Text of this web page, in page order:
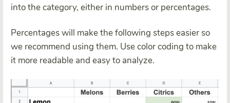
into the category, either in numbers or percentages.
Percentages will make the following steps easier so
we recommend using them. Use color coding to make
it more readable and easy to analyze.